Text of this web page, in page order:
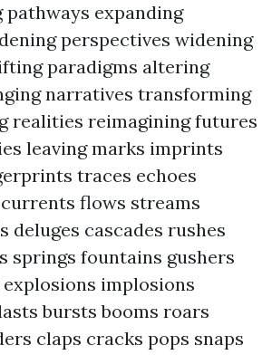
pathways expanding
perspectives widening
paradigms altering
narratives transforming
realities reimagining futures
leaving marks imprints
traces echoes
flows streams
deluges cascades rushes
springs fountains gushers
implosions
bursts booms roars
claps cracks pops snaps